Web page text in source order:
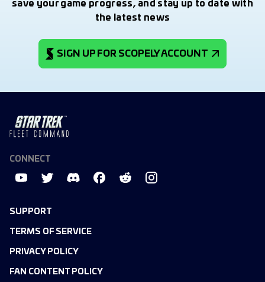
save your game progress, and stay up to date with
the latest news
SIGN UP FOR SCOPELY ACCOUNT
SUPPORT
TERMS OF SERVICE
PRIVACY POLICY
FAN CONTENT POLICY
CONNECT